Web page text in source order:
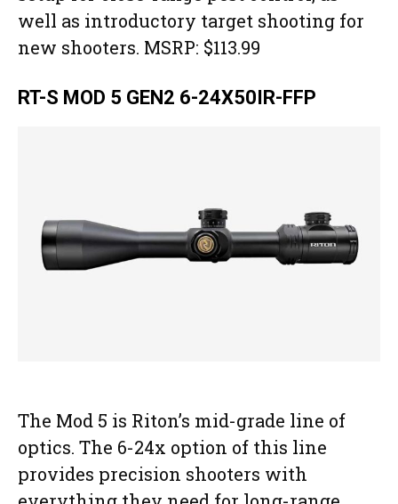
well as introductory target shooting for
new shooters. MSRP: $113.99
RT-S MOD 5 GEN2 6-24X50IR-FFP
The Mod 5 is Riton’s mid-grade line of
optics. The 6-24x option of this line
provides precision shooters with